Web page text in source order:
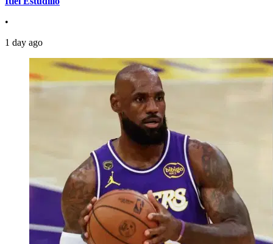
•
1 day ago